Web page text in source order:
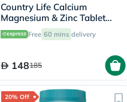
Country Life Calcium
Magnesium & Zinc Tablet
With Vitamin D For Bone &
Immune Health, Pack of 90's
Free 60 mins delivery
148185
20% Off